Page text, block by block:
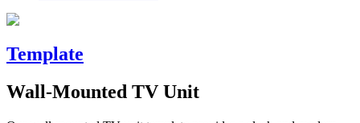
Template
Wall-Mounted TV Unit